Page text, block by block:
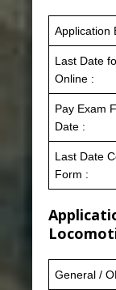
Application
Last Date
Online :
Pay Exam
Date :
Last Date
Form :
General /